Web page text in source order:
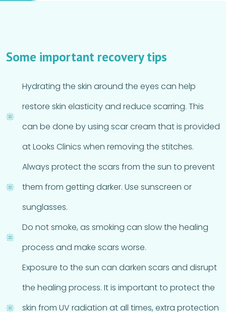
Some important recovery tips
Hydrating the skin around the eyes can help
restore skin elasticity and reduce scarring. This
can be done by using scar cream that is provided
at Looks Clinics when removing the stitches.
Always protect the scars from the sun to prevent
them from getting darker. Use sunscreen or
sunglasses.
Do not smoke, as smoking can slow the healing
process and make scars worse.
Exposure to the sun can darken scars and disrupt
the healing process. It is important to protect the
skin from UV radiation at all times, extra protection